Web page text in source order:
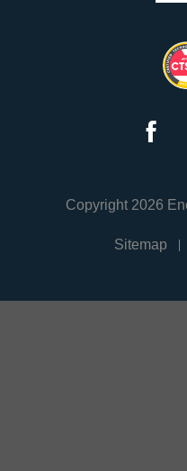
f
Copyright 2026
Sitemap